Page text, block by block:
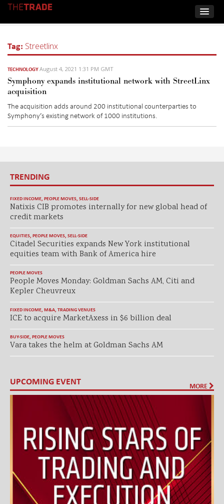
Tag: Streetlinx
TECHNOLOGYAugust 4, 2021 1:31 PM GMT
Symphony expands institutional network with StreetLinx
acquisition
The acquisition adds around 200 institutional counterparties to
Symphony’s existing network of 1000 institutions.
TRENDING
FIXED INCOME, PEOPLE MOVES, SELL-SIDE
Natixis CIB promotes internally for new global head of
credit markets
EQUITIES, PEOPLE MOVES, SELL-SIDE
Citadel Securities expands New York institutional
equities team with Bank of America hire
PEOPLE MOVES
People Moves Monday: Goldman Sachs AM, Citi and
Kepler Cheuvreux
FIXED INCOME, M&A, TRADING VENUES
ICE to acquire MarketAxess in $6 billion deal
BUY-SIDE, PEOPLE MOVES
Vara takes the helm at Goldman Sachs AM
UPCOMING EVENT MORE